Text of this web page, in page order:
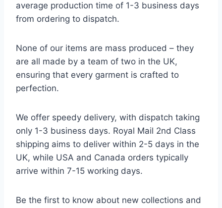
average production time of 1-3 business days
from ordering to dispatch.
None of our items are mass produced – they
are all made by a team of two in the UK,
ensuring that every garment is crafted to
perfection.
We offer speedy delivery, with dispatch taking
only 1-3 business days. Royal Mail 2nd Class
shipping aims to deliver within 2-5 days in the
UK, while USA and Canada orders typically
arrive within 7-15 working days.
Be the first to know about new collections and